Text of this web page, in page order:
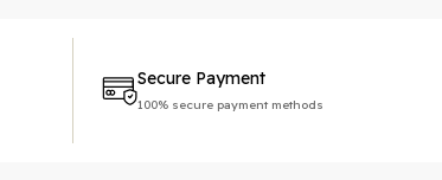
Secure Payment
100% secure payment methods